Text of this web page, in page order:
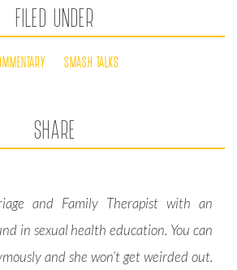
FILED UNDER
SMASH TALKS
SHARE
and Family Therapist with an
in sexual health education. You can
and she won’t get weirded out.